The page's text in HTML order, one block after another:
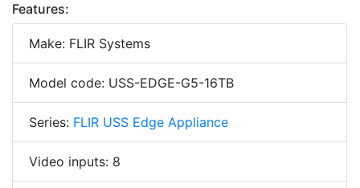
Features:
Make: FLIR Systems
Model code: USS-EDGE-G5-16TB
Series: FLIR USS Edge Appliance
Video inputs: 8